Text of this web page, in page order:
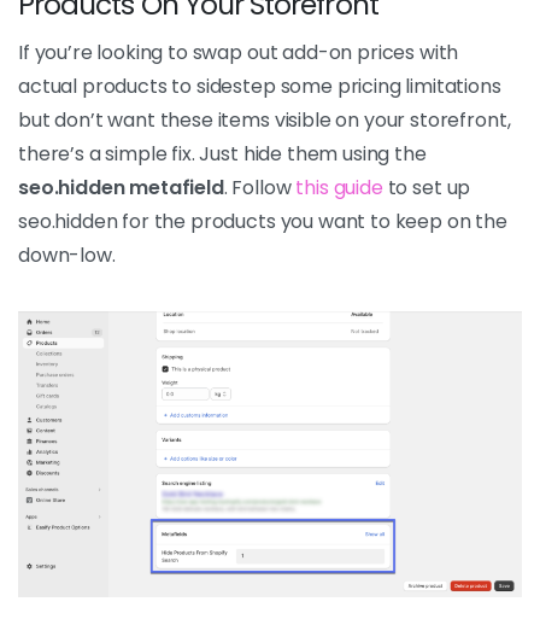
If you’re looking to swap out add-on prices with
actual products to sidestep some pricing limitations
but don’t want these items visible on your storefront,
there’s a simple fix. Just hide them using the
seo.hidden metafield. Followthis guide to set up
seo.hidden for the products you want to keep on the
down-low.